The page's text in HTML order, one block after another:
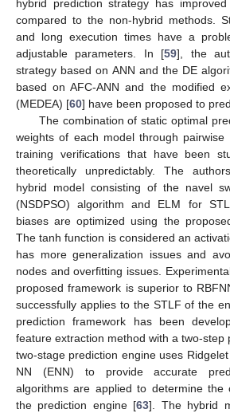
hybrid prediction strategy has
compared to the non-hybrid methods.
and long execution times have a
adjustable parameters. In [59], the
strategy based on ANN and the DE
based on AFC-ANN and the modified
(MEDEA) [60] have been proposed to
The combination of static optimal
weights of each model through pairwise
training verifications that have been
theoretically unpredictably. The
hybrid model consisting of the navel
(NSDPSO) algorithm and ELM for
biases are optimized using the
The tanh function is considered an
has more generalization issues and
nodes and overfitting issues.
proposed framework is superior to
successfully applies to the STLF of the
prediction framework has been
feature extraction method with a two-step
two-stage prediction engine uses
NN (ENN) to provide accurate
algorithms are applied to determine the
the prediction engine [63]. The hybrid